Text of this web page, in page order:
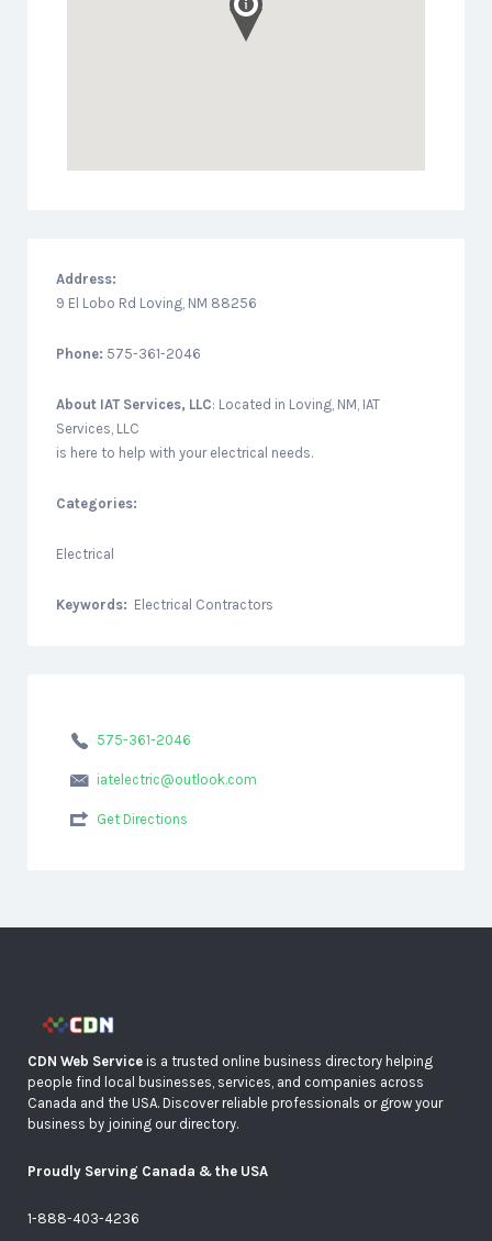
Address:
9 El Lobo Rd Loving, NM 88256
Phone: 575-361-2046
About IAT Services, LLC: Located in Loving, NM, IAT
Services, LLC
is here to help with your electrical needs.
Categories:
Electrical
Keywords: Electrical Contractors
575-361-2046
iatelectric@outlook.com
Get Directions
CDN Web Service is a trusted online business directory helping
people find local businesses, services, and companies across
Canada and the USA. Discover reliable professionals or grow your
business by joining our directory.
Proudly Serving Canada & the USA
1-888-403-4236